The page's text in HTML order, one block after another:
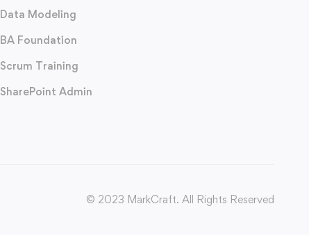
Data Modeling
BA Foundation
Scrum Training
SharePoint Admin
© 2023 MarkCraft. All Rights Reserved